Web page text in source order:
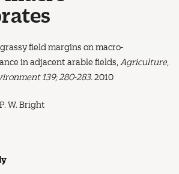
field margins on macro-
in adjacent arable fields, Agriculture,
139; 280-283. 2010
W. Bright